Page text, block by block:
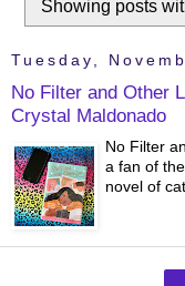
Showing posts
Tuesday,
No Filter and Other
Crystal Maldonado
No Filter
a fan of
novel of